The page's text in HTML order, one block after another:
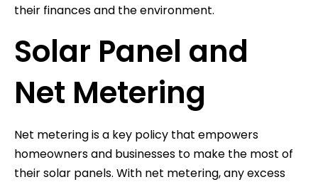
their finances and the environment.
Solar Panel and
Net Metering
Net metering is a key policy that empowers
homeowners and businesses to make the most of
their solar panels. With net metering, any excess